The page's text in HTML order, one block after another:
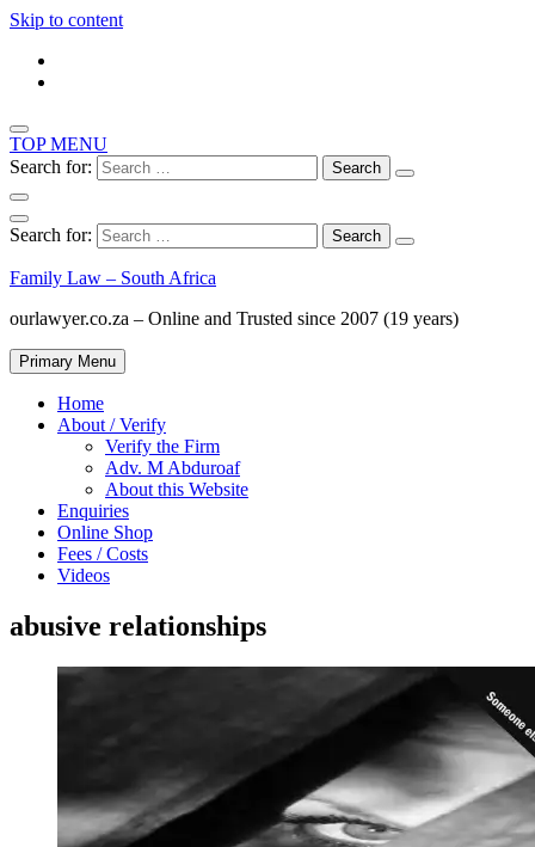
Skip to content
TOP MENU
Search for:
Search for:
Family Law – South Africa
ourlawyer.co.za – Online and Trusted since 2007 (19 years)
Primary Menu
Home
About / Verify
Verify the Firm
Adv. M Abduroaf
About this Website
Enquiries
Online Shop
Fees / Costs
Videos
abusive relationships